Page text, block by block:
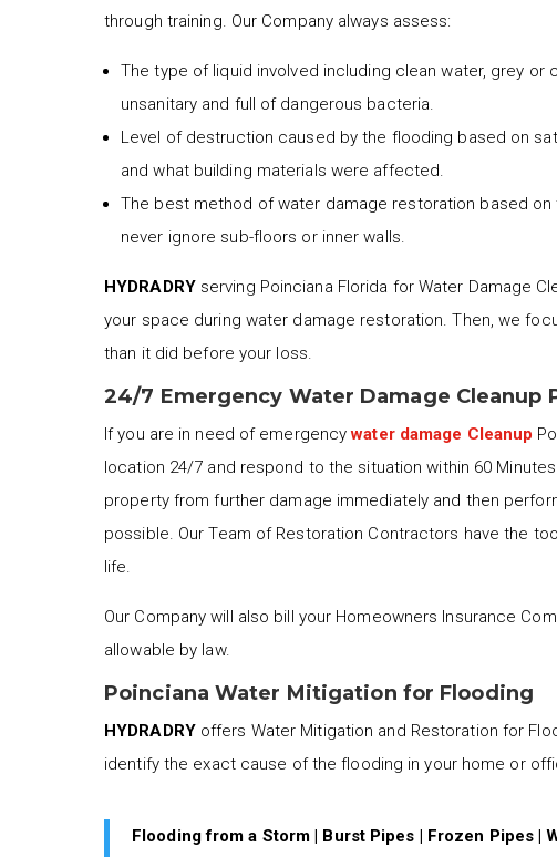
through training. Our Company always assess:
The type of liquid involved including clean water, grey or
unsanitary and full of dangerous bacteria.
Level of destruction caused by the flooding based on
and what building materials were affected.
The best method of water damage restoration based
never ignore sub-floors or inner walls.
HYDRADRYserving Poinciana Florida for Water Damage
your space during water damage restoration. Then, we
than it did before your loss.
24/7 Emergency Water Damage Cleanup
If you are in need of emergencywater damage Cleanup
location 24/7 and respond to the situation within 60
property from further damage immediately and then
possible. Our Team of Restoration Contractors have the
life.
Our Company will also bill your Homeowners Insurance
allowable by law.
Poinciana Water Mitigation for Flooding
HYDRADRYoffers Water Mitigation and Restoration for
identify the exact cause of the flooding in your home or
Flooding from a Storm | Burst Pipes | Frozen Pipes |